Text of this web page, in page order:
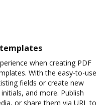
when creating PDF
With the easy-to-use
fields or create new
and more. Publish
or share them via URL to